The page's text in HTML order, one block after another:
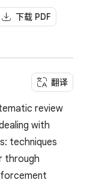
下载 PDF
翻译
review
with
techniques
through